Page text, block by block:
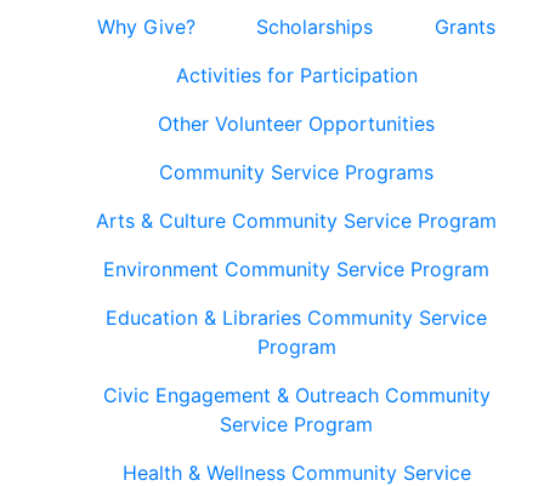
Why Give?
Scholarships
Grants
Activities for Participation
Other Volunteer Opportunities
Community Service Programs
Arts & Culture Community Service Program
Environment Community Service Program
Education & Libraries Community Service
Program
Civic Engagement & Outreach Community
Service Program
Health & Wellness Community Service